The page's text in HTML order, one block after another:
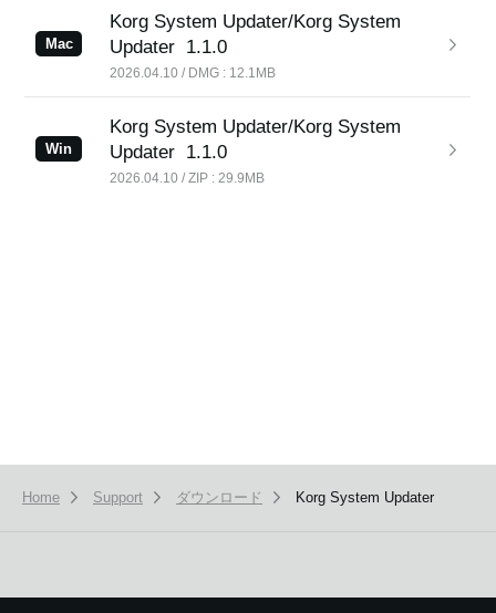
Support
Store Locator
Mac
Korg System Updater/Korg System
Updater 1.1.0
2026.04.10 / DMG : 12.1MB
Win
Korg System Updater/Korg System
Updater 1.1.0
2026.04.10 / ZIP : 29.9MB
Home Support ダウンロード Korg System Updater